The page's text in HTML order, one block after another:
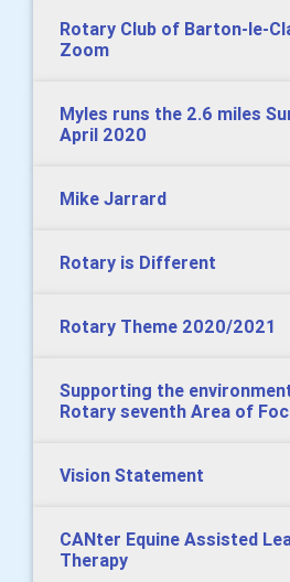
Rotary Club of Barton-le-
Zoom
Myles runs the 2.6 miles
April 2020
Mike Jarrard
Rotary is Different
Rotary Theme 2020/2021
Supporting the
Rotary seventh Area of
Vision Statement
CANter Equine Assisted
Therapy